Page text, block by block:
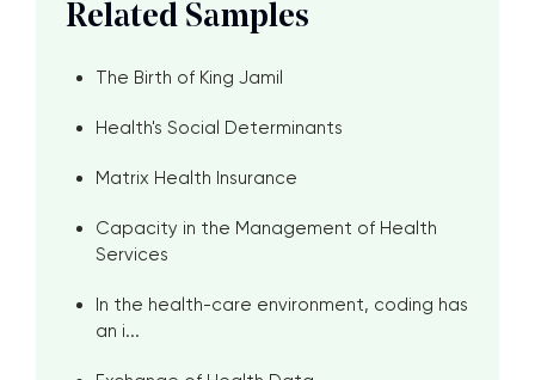
Related Samples
The Birth of King Jamil
Health's Social Determinants
Matrix Health Insurance
Capacity in the Management of Health
Services
In the health-care environment, coding has
an i...